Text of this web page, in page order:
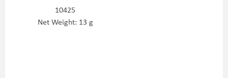
10425
Net Weight: 13 g